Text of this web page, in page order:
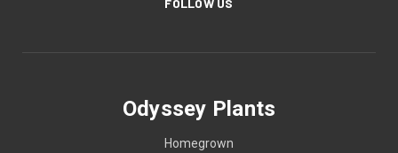
Odyssey Plants
Homegrown